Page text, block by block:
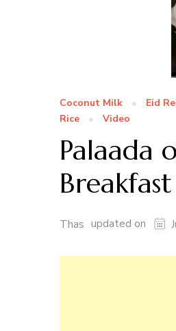
Coconut Milk Eid
Rice
Video
Palaada
Thas updated on